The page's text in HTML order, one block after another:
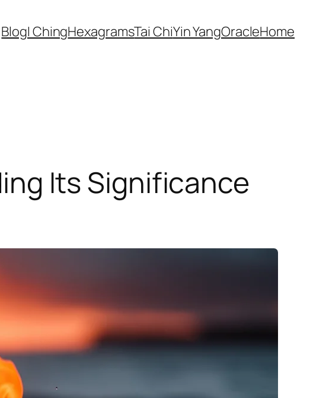
BlogI ChingHexagramsTai ChiYin YangOracleHome
Its Significance